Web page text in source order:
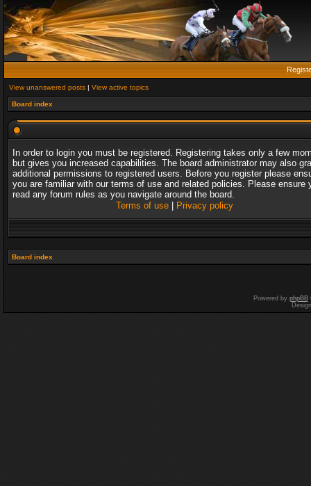
View unanswered posts | View active topics
Board index
In order to login you must be registered. Registering takes only a few
but gives you increased capabilities. The board administrator may also
additional permissions to registered users. Before you register please
you are familiar with our terms of use and related policies. Please ensure
read any forum rules as you navigate around the board.
Terms of use| Privacy policy
Board index
Powered by phpBB